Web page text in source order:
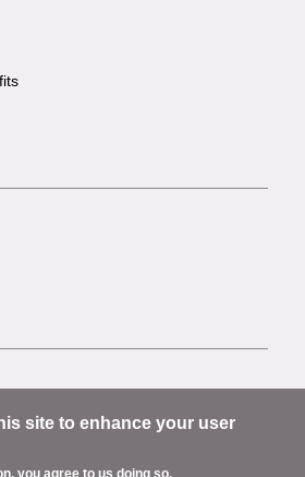
site to enhance your user
you agree to us doing so.